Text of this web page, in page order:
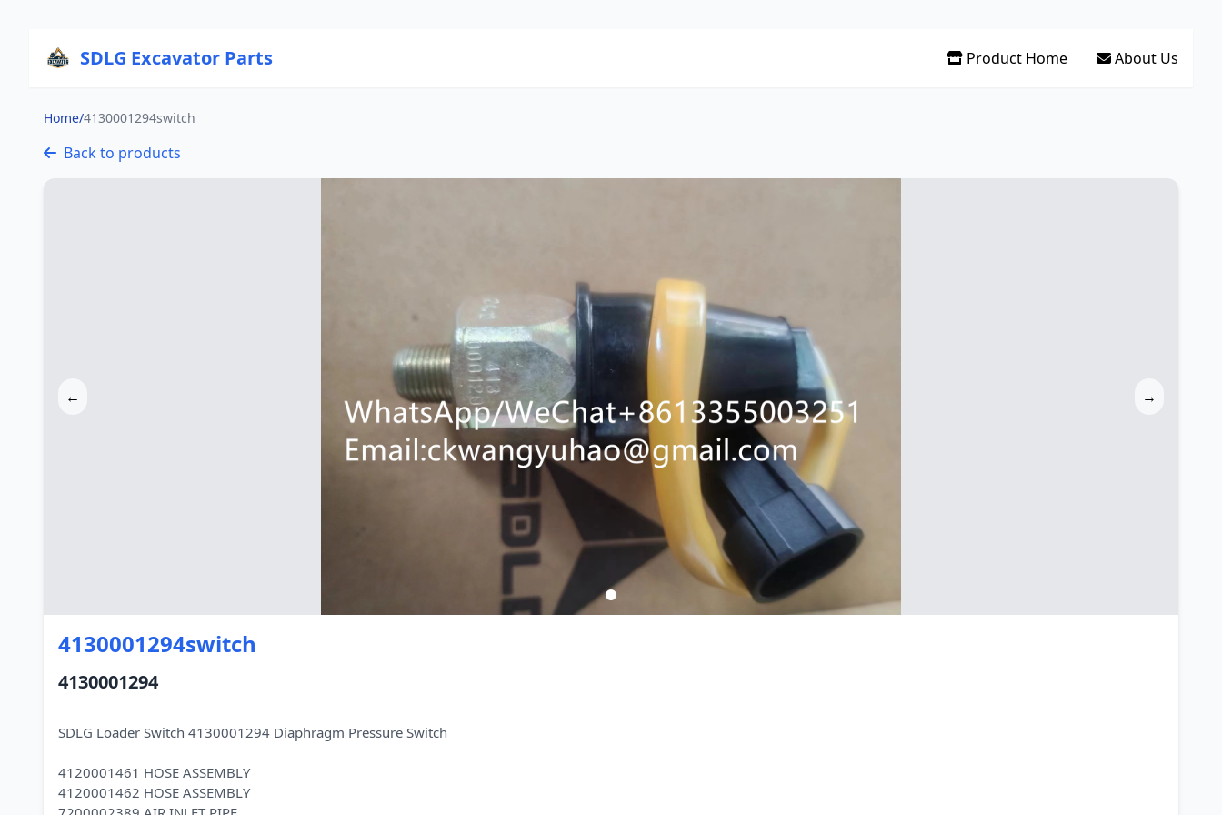
SDLG Excavator Parts Product Home About Us
Home/4130001294switch
Back to products
← →
4130001294switch
4130001294
SDLG Loader Switch 4130001294 Diaphragm Pressure Switch
4120001461 HOSE ASSEMBLY
4120001462 HOSE ASSEMBLY